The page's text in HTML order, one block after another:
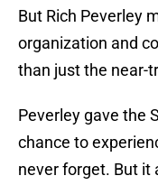
But Rich Peverley
organization and
than just the near-
Peverley gave the
chance to
never forget. But it